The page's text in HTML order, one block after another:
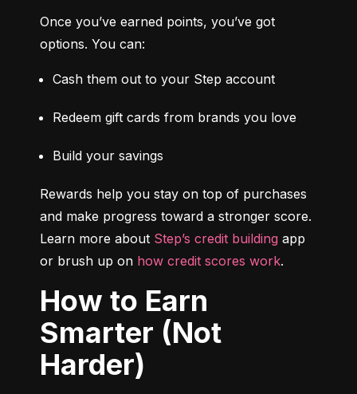
Once you’ve earned points, you’ve got
options. You can:
Cash them out to your Step account
Redeem gift cards from brands you love
Build your savings
Rewards help you stay on top of purchases
and make progress toward a stronger score.
Learn more about Step’s credit building app
or brush up on how credit scores work.
How to Earn
Smarter (Not
Harder)